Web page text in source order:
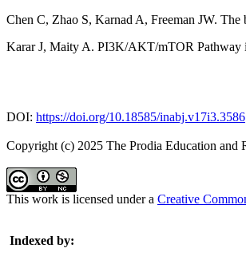
Chen C, Zhao S, Karnad A, Freeman JW.
Karar J, Maity A. PI3K/AKT/mTOR Pathway
DOI: https://doi.org/10.18585/inabj.v17i3.3586
Copyright (c) 2025 The Prodia Education and
This work is licensed under a Creative
Indexed by: